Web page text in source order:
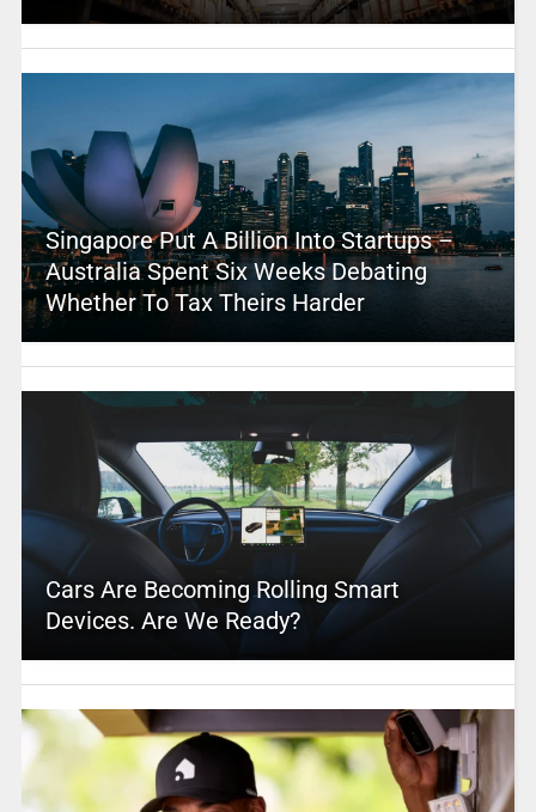
Singapore Put A Billion Into Startups –
Australia Spent Six Weeks Debating
Whether To Tax Theirs Harder
Cars Are Becoming Rolling Smart
Devices. Are We Ready?